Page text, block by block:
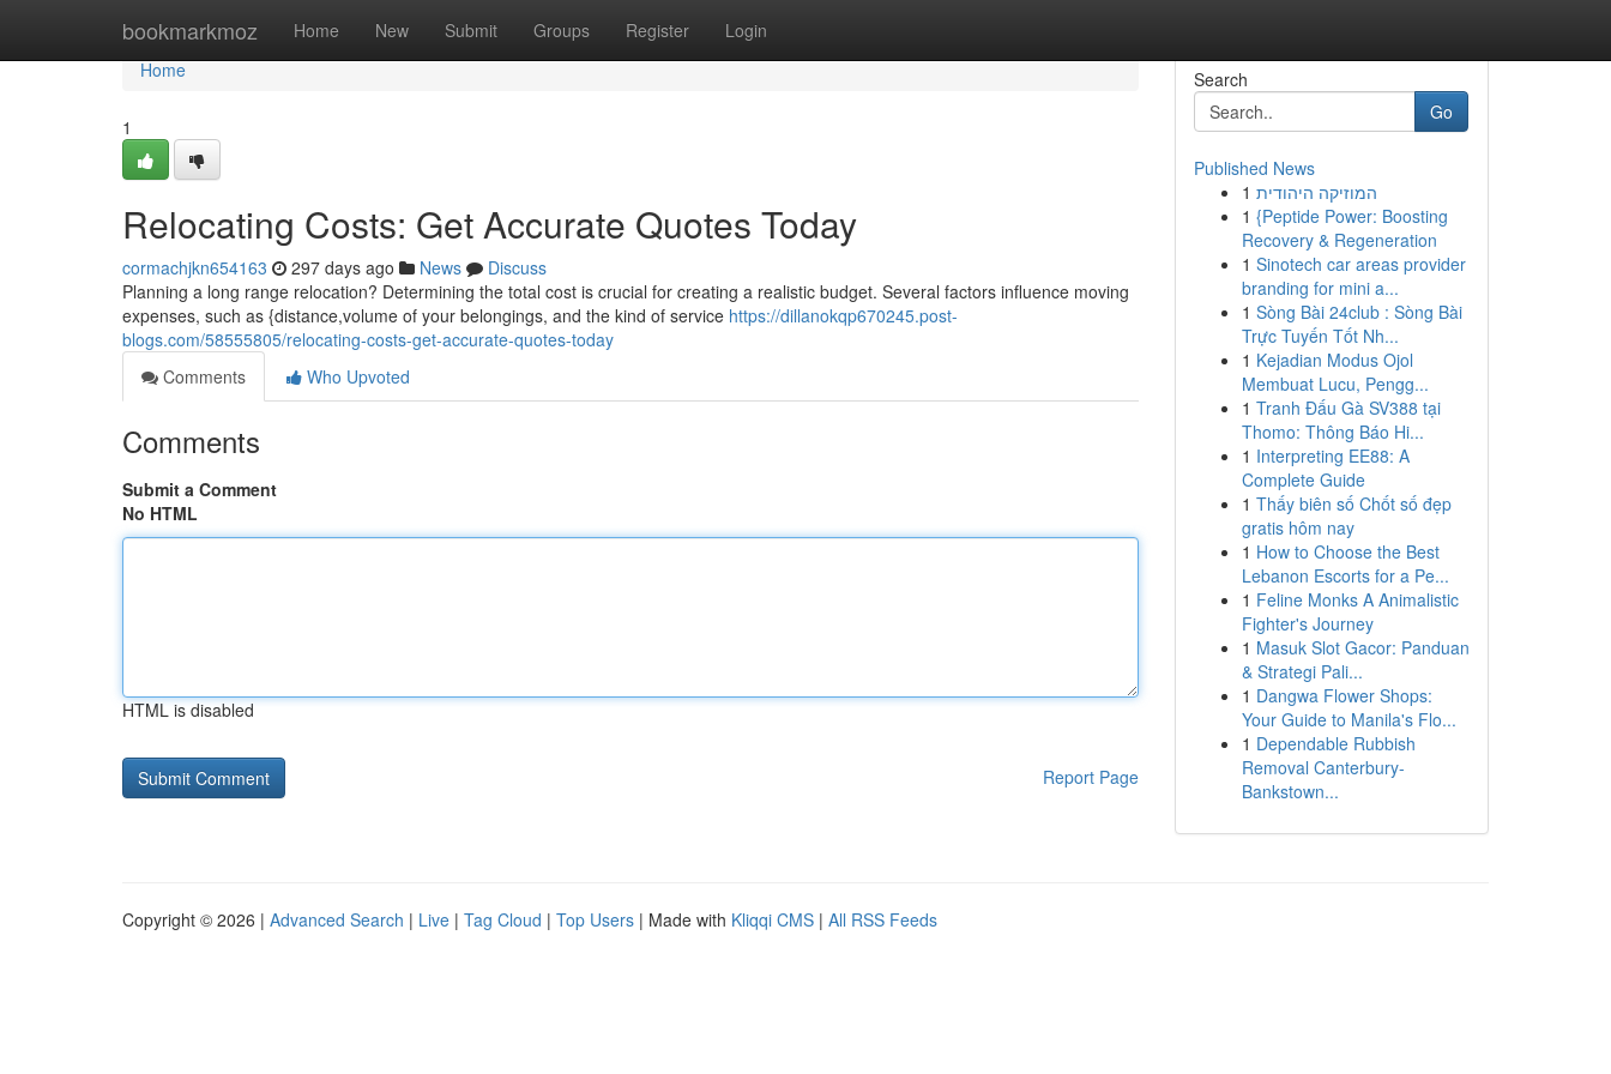
bookmarkmoz Home New Submit Groups Register Login
Home
Home
1
Relocating Costs: Get Accurate Quotes Today
cormachjkn654163 297 days ago News
Discuss
Planning a long range relocation? Determining the total cost is crucial for creating a realistic budget. Several factors influence moving
expenses, such as {distance,volume of your belongings, and the kind of service https://dillanokqp670245.post-
blogs.com/58555805/relocating-costs-get-accurate-quotes-today
Comments
Who Upvoted
Comments
Submit a Comment
No HTML
HTML is disabled
Report Page
Search
Go
Published News
1 המוזיקה היהודית
1 {Peptide Power: Boosting
Recovery & Regeneration
1 Sinotech car areas provider
branding for mini a...
1 Sòng Bài 24club : Sòng Bài
Trực Tuyến Tốt Nh...
1 Kejadian Modus Ojol
Membuat Lucu, Pengg...
1 Tranh Đấu Gà SV388 tại
Thomo: Thông Báo Hi...
1 Interpreting EE88: A
Complete Guide
1 Thấy biên số Chốt số đẹp
gratis hôm nay
1 How to Choose the Best
Lebanon Escorts for a Pe...
1 Feline Monks A Animalistic
Fighter's Journey
1 Masuk Slot Gacor: Panduan
& Strategi Pali...
1 Dangwa Flower Shops:
Your Guide to Manila's Flo...
1 Dependable Rubbish
Removal Canterbury-
Bankstown...
Copyright © 2026 | Advanced Search | Live | Tag Cloud | Top Users | Made with Kliqqi CMS | All RSS Feeds